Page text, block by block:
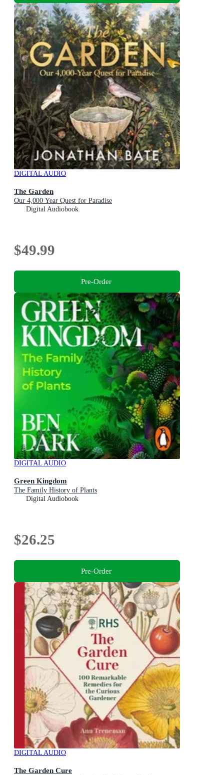
DIGITAL AUDIO
The Garden
Our 4,000 Year Quest for Paradise
Digital Audiobook
$49.99
Pre-Order
DIGITAL AUDIO
Green Kingdom
The Family History of Plants
Digital Audiobook
$26.25
Pre-Order
DIGITAL AUDIO
The Garden Cure